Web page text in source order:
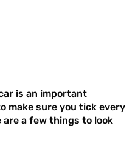
is an important
make sure you tick every
are a few things to look